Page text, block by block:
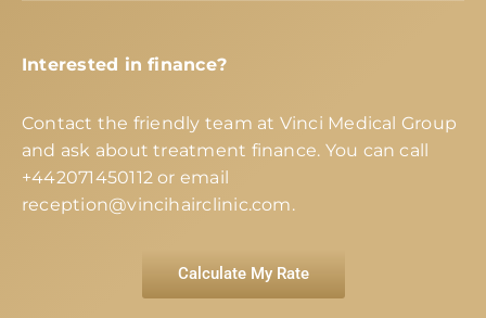
Interested in finance?
Contact the friendly team at Vinci Medical Group
and ask about treatment finance. You can call
+442071450112 or email
reception@vincihairclinic.com.
Calculate My Rate